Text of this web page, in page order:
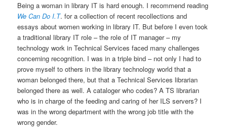
Being a woman in library IT is hard enough. I recommend reading
We Can Do I.T. for a collection of recent recollections and
essays about women working in library IT. But before I even took
a traditional library IT role – the role of IT manager – my
technology work in Technical Services faced many challenges
concerning recognition. I was in a triple bind – not only I had to
prove myself to others in the library technology world that a
woman belonged there, but that a Technical Services librarian
belonged there as well. A cataloger who codes? A TS librarian
who is in charge of the feeding and caring of her ILS servers? I
was in the wrong department with the wrong job title with the
wrong gender.